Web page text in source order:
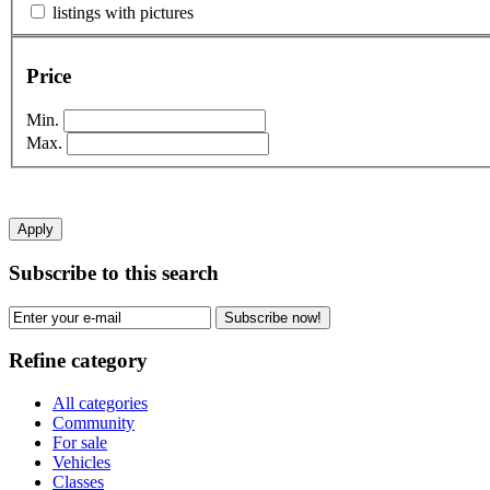
listings with pictures
Price
Min.
Max.
Apply
Subscribe to this search
Subscribe now!
Refine category
All categories
Community
For sale
Vehicles
Classes